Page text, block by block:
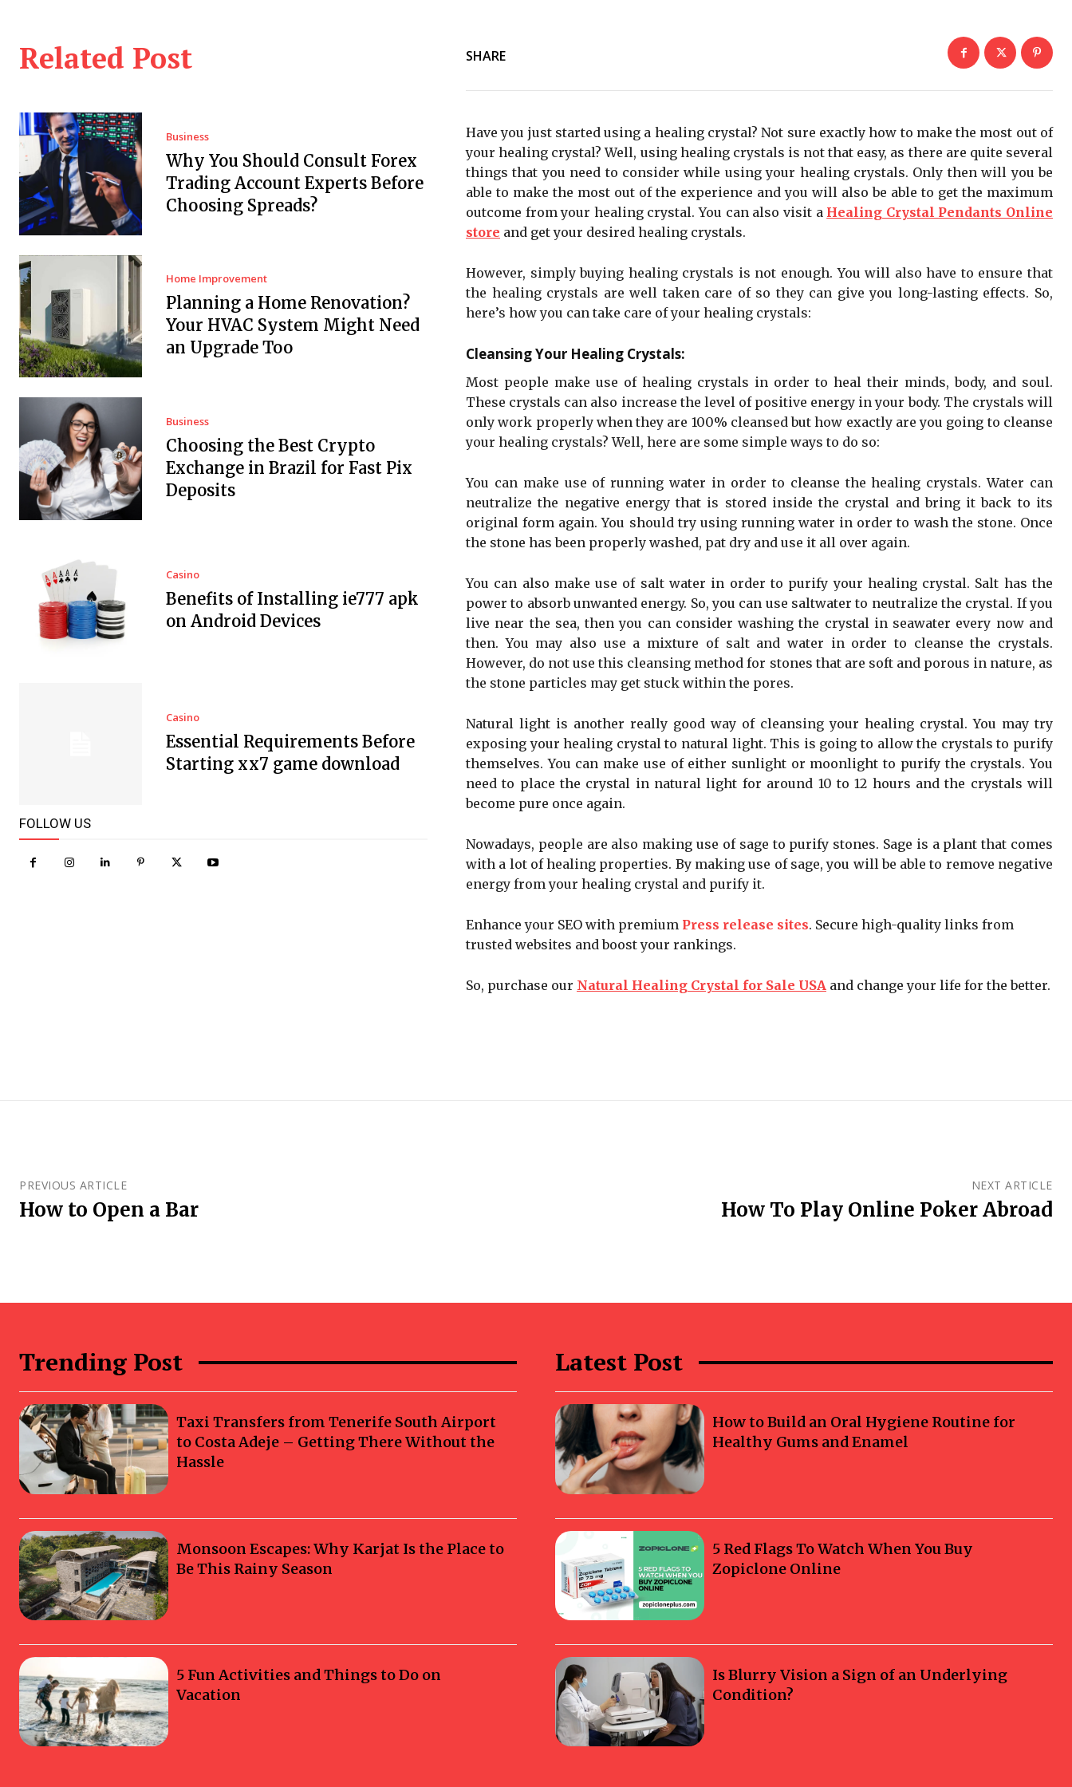
Related Post
Business
Why You Should Consult Forex
Trading Account Experts Before
Choosing Spreads?
Home Improvement
Planning a Home Renovation?
Your HVAC System Might Need
an Upgrade Too
Business
Choosing the Best Crypto
Exchange in Brazil for Fast Pix
Deposits
Casino
Benefits of Installing ie777 apk
on Android Devices
Casino
Essential Requirements Before
Starting xx7 game download
FOLLOW US
SHARE
Have you just started using a healing crystal? Not sure exactly how to make the most out of
your healing crystal? Well, using healing crystals is not that easy, as there are quite several
things that you need to consider while using your healing crystals. Only then will you be
able to make the most out of the experience and you will also be able to get the maximum
outcome from your healing crystal. You can also visit a Healing Crystal Pendants Online
store and get your desired healing crystals.
However, simply buying healing crystals is not enough. You will also have to ensure that
the healing crystals are well taken care of so they can give you long-lasting effects. So,
here’s how you can take care of your healing crystals:
Cleansing Your Healing Crystals:
Most people make use of healing crystals in order to heal their minds, body, and soul.
These crystals can also increase the level of positive energy in your body. The crystals will
only work properly when they are 100% cleansed but how exactly are you going to cleanse
your healing crystals? Well, here are some simple ways to do so:
You can make use of running water in order to cleanse the healing crystals. Water can
neutralize the negative energy that is stored inside the crystal and bring it back to its
original form again. You should try using running water in order to wash the stone. Once
the stone has been properly washed, pat dry and use it all over again.
You can also make use of salt water in order to purify your healing crystal. Salt has the
power to absorb unwanted energy. So, you can use saltwater to neutralize the crystal. If you
live near the sea, then you can consider washing the crystal in seawater every now and
then. You may also use a mixture of salt and water in order to cleanse the crystals.
However, do not use this cleansing method for stones that are soft and porous in nature, as
the stone particles may get stuck within the pores.
Natural light is another really good way of cleansing your healing crystal. You may try
exposing your healing crystal to natural light. This is going to allow the crystals to purify
themselves. You can make use of either sunlight or moonlight to purify the crystals. You
need to place the crystal in natural light for around 10 to 12 hours and the crystals will
become pure once again.
Nowadays, people are also making use of sage to purify stones. Sage is a plant that comes
with a lot of healing properties. By making use of sage, you will be able to remove negative
energy from your healing crystal and purify it.
Enhance your SEO with premium Press release sites. Secure high-quality links from
trusted websites and boost your rankings.
So, purchase our Natural Healing Crystal for Sale USA and change your life for the better.
PREVIOUS ARTICLE
How to Open a Bar
NEXT ARTICLE
How To Play Online Poker Abroad
Trending Post
Taxi Transfers from Tenerife South Airport
to Costa Adeje – Getting There Without the
Hassle
Monsoon Escapes: Why Karjat Is the Place to
Be This Rainy Season
5 Fun Activities and Things to Do on
Vacation
Latest Post
How to Build an Oral Hygiene Routine for
Healthy Gums and Enamel
5 Red Flags To Watch When You Buy
Zopiclone Online
Is Blurry Vision a Sign of an Underlying
Condition?